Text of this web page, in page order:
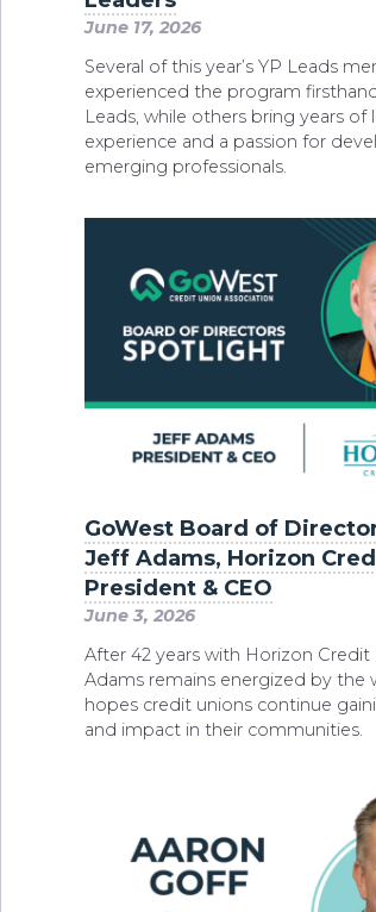
June 17, 2026
Several of this year’s YP Leads
experienced the program
Leads, while others bring years of
experience and a passion for
emerging professionals.
GoWest Board of
Jeff Adams, Horizon
President & CEO
June 3, 2026
After 42 years with Horizon Credit
Adams remains energized by the
hopes credit unions continue
and impact in their communities.